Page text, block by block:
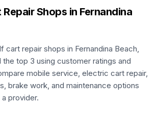
Shops in Fernandina
cart repair shops in Fernandina Beach,
the top 3 using customer ratings and
mobile service, electric cart repair,
brake work, and maintenance options
provider.